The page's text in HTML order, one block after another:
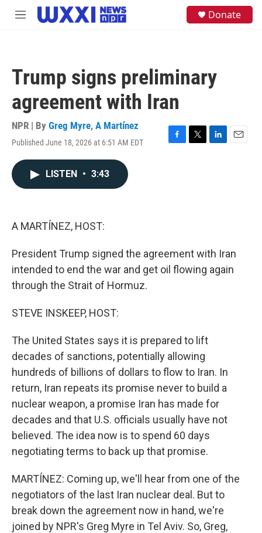
Skip to main content
M
Donate
Trump signs preliminary
agreement with Iran
NPR | By Greg Myre, A Martínez
Published June 18, 2026 at 6:51 AM EDT
F
T
L
E
LISTEN • 3:43
A MARTÍNEZ, HOST:
President Trump signed the agreement with Iran
intended to end the war and get oil flowing again
through the Strait of Hormuz.
STEVE INSKEEP, HOST:
The United States says it is prepared to lift
decades of sanctions, potentially allowing
hundreds of billions of dollars to flow to Iran. In
return, Iran repeats its promise never to build a
nuclear weapon, a promise Iran has made for
decades and that U.S. officials usually have not
believed. The idea now is to spend 60 days
negotiating terms to back up that promise.
MARTÍNEZ: Coming up, we'll hear from one of the
negotiators of the last Iran nuclear deal. But to
break down the agreement now in hand, we're
joined by NPR's Greg Myre in Tel Aviv. So, Greg,